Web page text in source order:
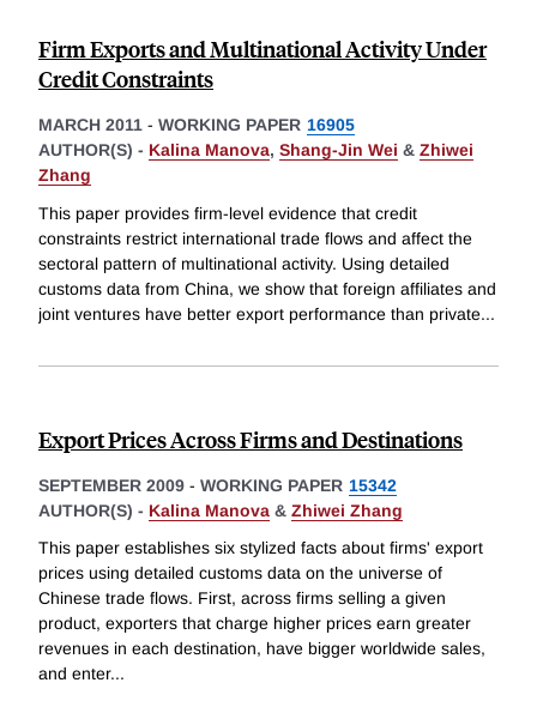
Firm Exports and Multinational Activity Under
Credit Constraints
MARCH 2011 - WORKING PAPER 16905
AUTHOR(S) - Kalina Manova, Shang-Jin Wei & Zhiwei
Zhang
This paper provides firm-level evidence that credit
constraints restrict international trade flows and affect the
sectoral pattern of multinational activity. Using detailed
customs data from China, we show that foreign affiliates and
joint ventures have better export performance than private...
Export Prices Across Firms and Destinations
SEPTEMBER 2009 - WORKING PAPER 15342
AUTHOR(S) - Kalina Manova & Zhiwei Zhang
This paper establishes six stylized facts about firms' export
prices using detailed customs data on the universe of
Chinese trade flows. First, across firms selling a given
product, exporters that charge higher prices earn greater
revenues in each destination, have bigger worldwide sales,
and enter...